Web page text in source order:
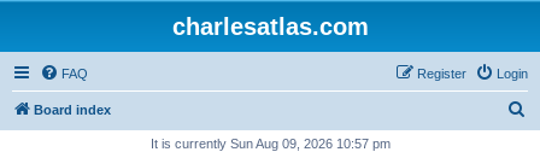
charlesatlas.com
FAQ Login
Register
Board index
It is currently Sun Aug 09, 2026 10:57 pm